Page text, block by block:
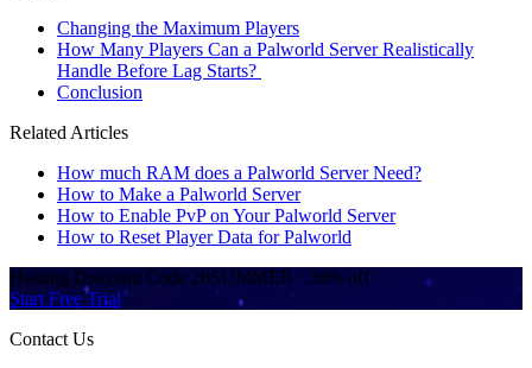
Changing the Maximum Players
How Many Players Can a Palworld Server Realistically
Handle Before Lag Starts?
Conclusion
Related Articles
How much RAM does a Palworld Server Need?
How to Make a Palworld Server
How to Enable PvP on Your Palworld Server
How to Reset Player Data for Palworld
Hosting Discount Code 26SUMMER · 30% off
Start Free Trial
Contact Us